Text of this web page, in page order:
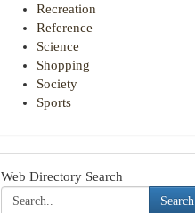
Recreation
Reference
Science
Shopping
Society
Sports
Web Directory Search
Search